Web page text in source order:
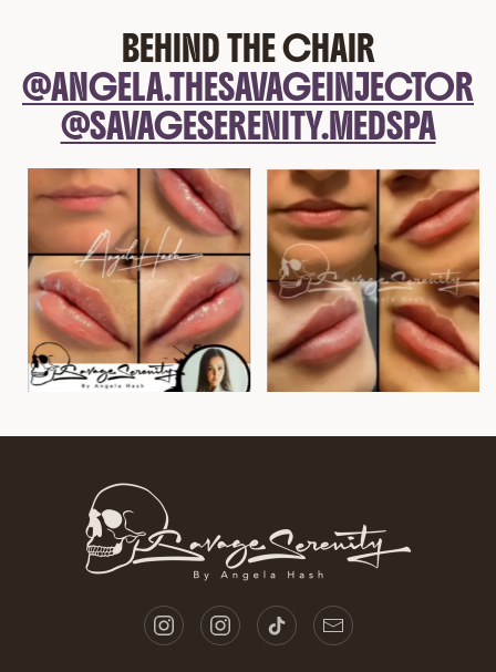
BEHIND THE CHAIR
@ANGELA.THESAVAGEINJECTOR
@SAVAGESERENITY.MEDSPA